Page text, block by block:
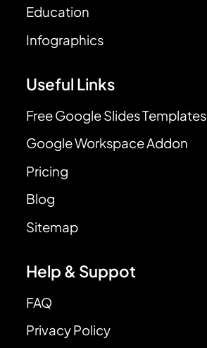
Education
Infographics
Useful Links
Free Google Slides Templates
Google Workspace Addon
Pricing
Blog
Sitemap
Help & Suppot
FAQ
Privacy Policy